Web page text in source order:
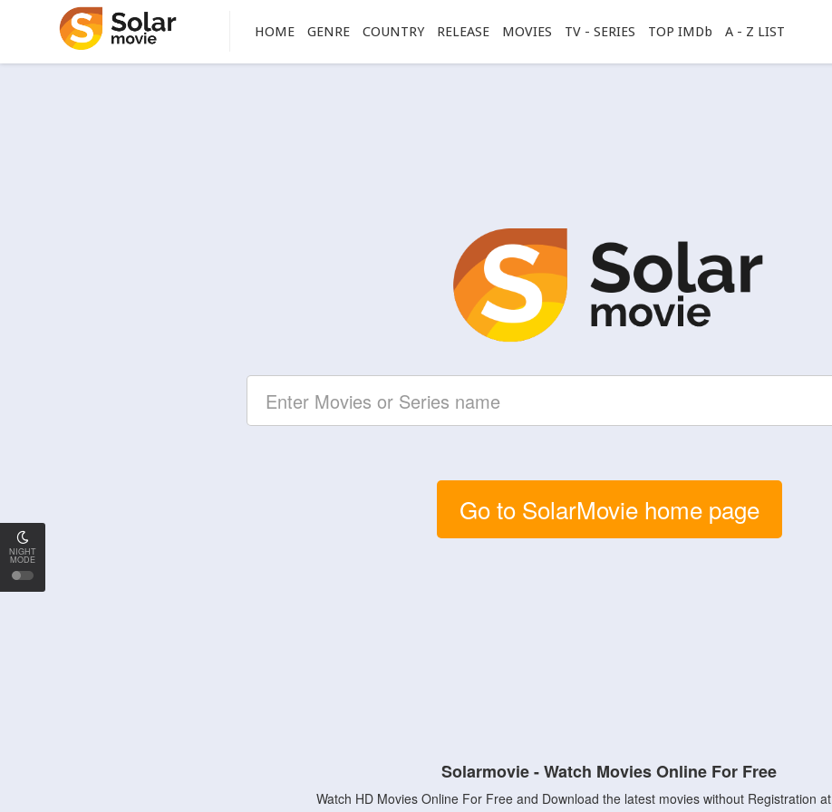
NIGHT
MODE
HOME GENRE COUNTRY RELEASE MOVIES TV - SERIES TOP IMDb A - Z LIST
Go to SolarMovie home page
Solarmovie - Watch Movies Online For Free
Watch HD Movies Online For Free and Download the latest movies without Registration at